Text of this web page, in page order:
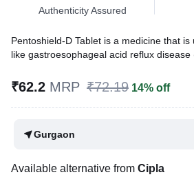
Authenticity Assured
Pentoshield-D Tablet is a medicine that
like gastroesophageal acid reflux disease
with symptoms like heartburn, bloating,
Written ByDr. Lipika Khurana,PGDHHM,
Last updated on 10 Aug 2026 | 01:02 AM
₹62.2 MRP ₹72.19 14% off
Gurgaon
Available alternative from Cipla